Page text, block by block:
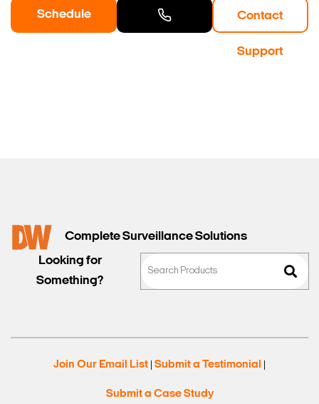
Schedule Contact
Support
Complete Surveillance Solutions
Looking for
Something?
Join Our Email List Submit a Testimonial
Submit a Case Study